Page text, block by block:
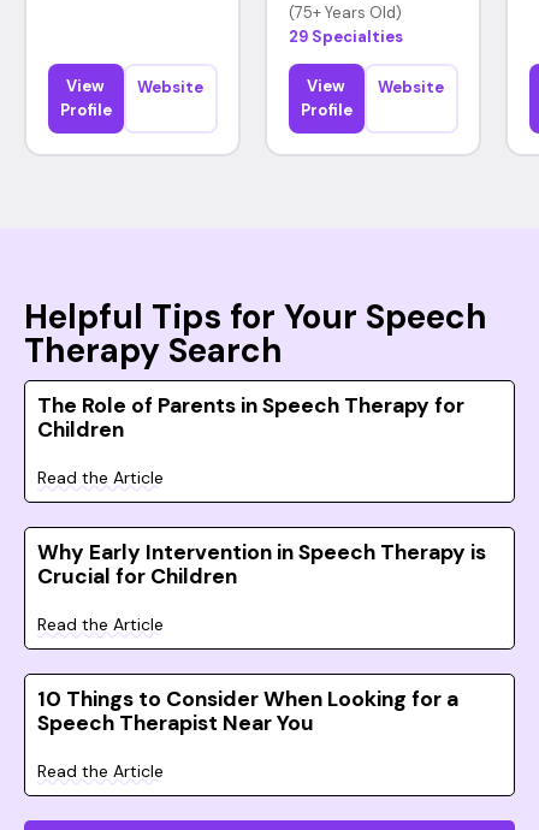
View
Profile
Website
(75+ Years Old)
29 Specialties
View
Profile
Website
Helpful Tips for Your Speech
Therapy Search
The Role of Parents in Speech Therapy for
Children
Read the Article
Why Early Intervention in Speech Therapy is
Crucial for Children
Read the Article
10 Things to Consider When Looking for a
Speech Therapist Near You
Read the Article